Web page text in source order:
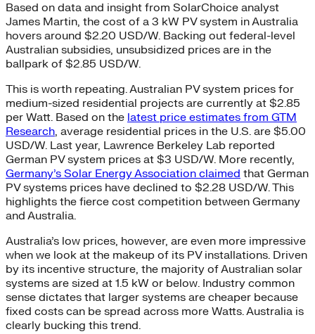
Based on data and insight from SolarChoice analyst
James Martin, the cost of a 3 kW PV system in Australia
hovers around $2.20 USD/W. Backing out federal-level
Australian subsidies, unsubsidized prices are in the
ballpark of $2.85 USD/W.
This is worth repeating. Australian PV system prices for
medium-sized residential projects are currently at $2.85
per Watt. Based on the latest price estimates from GTM
Research, average residential prices in the U.S. are $5.00
USD/W. Last year, Lawrence Berkeley Lab reported
German PV system prices at $3 USD/W. More recently,
Germany’s Solar Energy Association claimed that German
PV systems prices have declined to $2.28 USD/W. This
highlights the fierce cost competition between Germany
and Australia.
Australia’s low prices, however, are even more impressive
when we look at the makeup of its PV installations. Driven
by its incentive structure, the majority of Australian solar
systems are sized at 1.5 kW or below. Industry common
sense dictates that larger systems are cheaper because
fixed costs can be spread across more Watts. Australia is
clearly bucking this trend.